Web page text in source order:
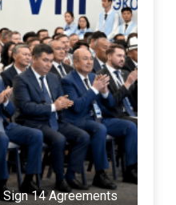
14 Agreements